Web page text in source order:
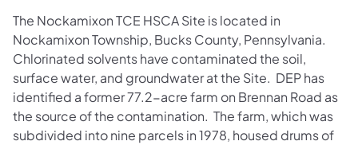
The Nockamixon TCE HSCA Site is located in
Nockamixon Township, Bucks County, Pennsylvania.
Chlorinated solvents have contaminated the soil,
surface water, and groundwater at the Site. DEP has
identified a former 77.2-acre farm on Brennan Road as
the source of the contamination. The farm, which was
subdivided into nine parcels in 1978, housed drums of